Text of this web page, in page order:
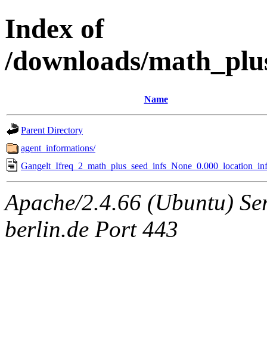
Index of
/downloads/
Name
Parent Directory
agent_informations/
Apache/2.4.66 (Ubuntu)
berlin.de Port 443